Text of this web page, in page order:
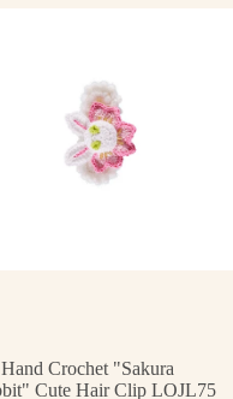
Crochet "Sakura
Cute Hair Clip LOJL75